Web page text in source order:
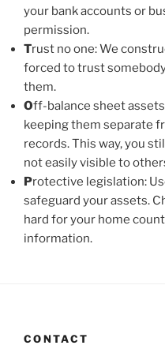
your bank accounts or
permission.
Trust no one: We
forced to trust
them.
Off-balance sheet
keeping them separate
records. This way, you
not easily visible to
Protective legislation:
safeguard your assets.
hard for your home
information.
CONTACT